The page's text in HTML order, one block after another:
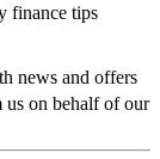
finance tips
news and offers
us on behalf of our